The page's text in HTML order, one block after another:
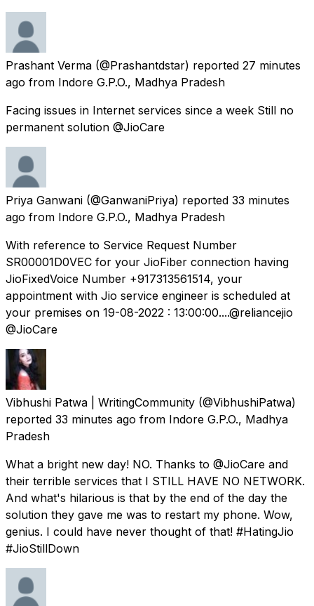
Prashant Verma (@Prashantdstar) reported 27 minutes
ago from Indore G.P.O., Madhya Pradesh
Facing issues in Internet services since a week Still no
permanent solution @JioCare
Priya Ganwani (@GanwaniPriya) reported 33 minutes
ago from Indore G.P.O., Madhya Pradesh
With reference to Service Request Number
SR00001D0VEC for your JioFiber connection having
JioFixedVoice Number +917313561514, your
appointment with Jio service engineer is scheduled at
your premises on 19-08-2022 : 13:00:00....@reliancejio
@JioCare
Vibhushi Patwa | WritingCommunity (@VibhushiPatwa)
reported 33 minutes ago from Indore G.P.O., Madhya
Pradesh
What a bright new day! NO. Thanks to @JioCare and
their terrible services that I STILL HAVE NO NETWORK.
And what's hilarious is that by the end of the day the
solution they gave me was to restart my phone. Wow,
genius. I could have never thought of that! #HatingJio
#JioStillDown